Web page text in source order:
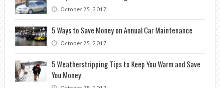
October 25, 2017
5 Ways to Save Money on Annual Car Maintenance
October 25, 2017
5 Weatherstripping Tips to Keep You Warm and Save
You Money